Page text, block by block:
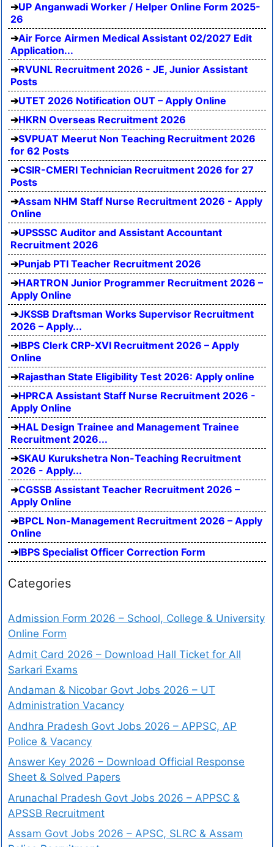
UP Anganwadi Worker / Helper Online Form 2025-
26
Air Force Airmen Medical Assistant 02/2027 Edit
Application...
RVUNL Recruitment 2026 - JE, Junior Assistant
Posts
UTET 2026 Notification OUT – Apply Online
HKRN Overseas Recruitment 2026
SVPUAT Meerut Non Teaching Recruitment 2026
for 62 Posts
CSIR-CMERI Technician Recruitment 2026 for 27
Posts
Assam NHM Staff Nurse Recruitment 2026 - Apply
Online
UPSSSC Auditor and Assistant Accountant
Recruitment 2026
Punjab PTI Teacher Recruitment 2026
HARTRON Junior Programmer Recruitment 2026 –
Apply Online
JKSSB Draftsman Works Supervisor Recruitment
2026 – Apply...
IBPS Clerk CRP-XVI Recruitment 2026 – Apply
Online
Rajasthan State Eligibility Test 2026: Apply online
HPRCA Assistant Staff Nurse Recruitment 2026 -
Apply Online
HAL Design Trainee and Management Trainee
Recruitment 2026...
SKAU Kurukshetra Non-Teaching Recruitment
2026 - Apply...
CGSSB Assistant Teacher Recruitment 2026 –
Apply Online
BPCL Non-Management Recruitment 2026 – Apply
Online
IBPS Specialist Officer Correction Form
Categories
Admission Form 2026 – School, College & University
Online Form
Admit Card 2026 – Download Hall Ticket for All
Sarkari Exams
Andaman & Nicobar Govt Jobs 2026 – UT
Administration Vacancy
Andhra Pradesh Govt Jobs 2026 – APPSC, AP
Police & Vacancy
Answer Key 2026 – Download Official Response
Sheet & Solved Papers
Arunachal Pradesh Govt Jobs 2026 – APPSC &
APSSB Recruitment
Assam Govt Jobs 2026 – APSC, SLRC & Assam